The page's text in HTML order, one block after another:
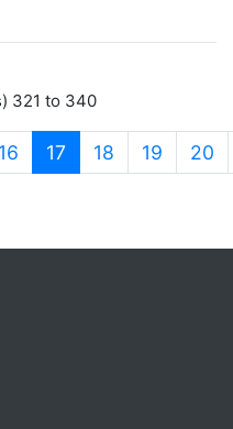
321 to 340
16 17 (current)
18 19 20